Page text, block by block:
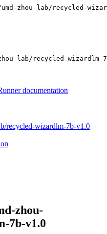
zhou-lab/recycled-
lab/recycled-wizardlm-7
documentation
recycled-wizardlm-7b-v1.0
zhou-
7b-v1.0